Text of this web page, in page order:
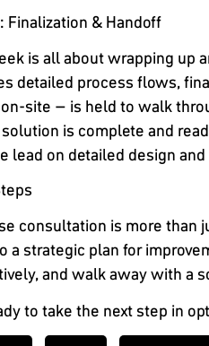
Finalization & Handoff
is all about wrapping up
detailed process flows,
site – is held to walk
is complete and
lead on detailed design
consultation is more than
a strategic plan for
and walk away with a
to take the next step in